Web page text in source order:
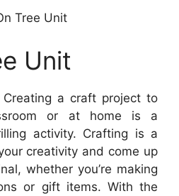
Tree Unit
Unit
a craft project to
or at home is a
activity. Crafting is a
creativity and come up
whether you’re making
or gift items. With the